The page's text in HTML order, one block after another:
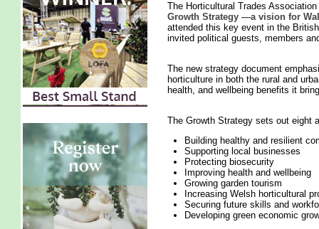
The Horticultural Trades
Growth Strategy —a vision for
attended this key event in the
invited political guests, members
The new strategy document
horticulture in both the rural and
health, and wellbeing benefits it
The Growth Strategy sets out eight
Building healthy and resilient
Supporting local businesses
Protecting biosecurity
Improving health and wellbeing
Growing garden tourism
Increasing Welsh horticultural
Securing future skills and
Developing green economic